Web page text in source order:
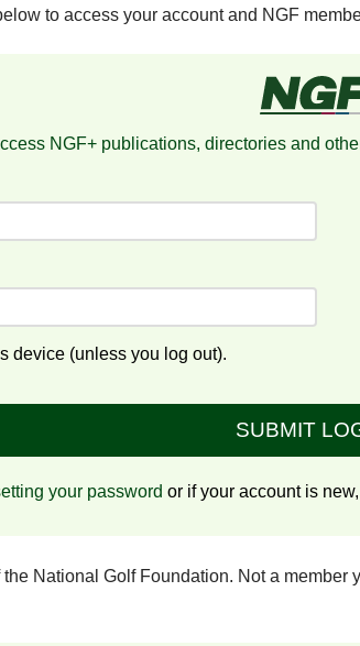
to access your account and NGF
NGF+ publications, directories and
device (unless you log out).
SUBMIT
your password or if your account is
National Golf Foundation. Not a member